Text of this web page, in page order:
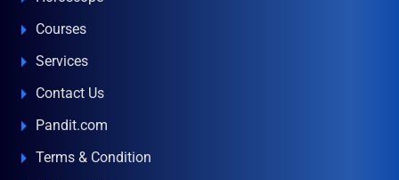
Courses
Services
Contact Us
Pandit.com
Terms & Condition